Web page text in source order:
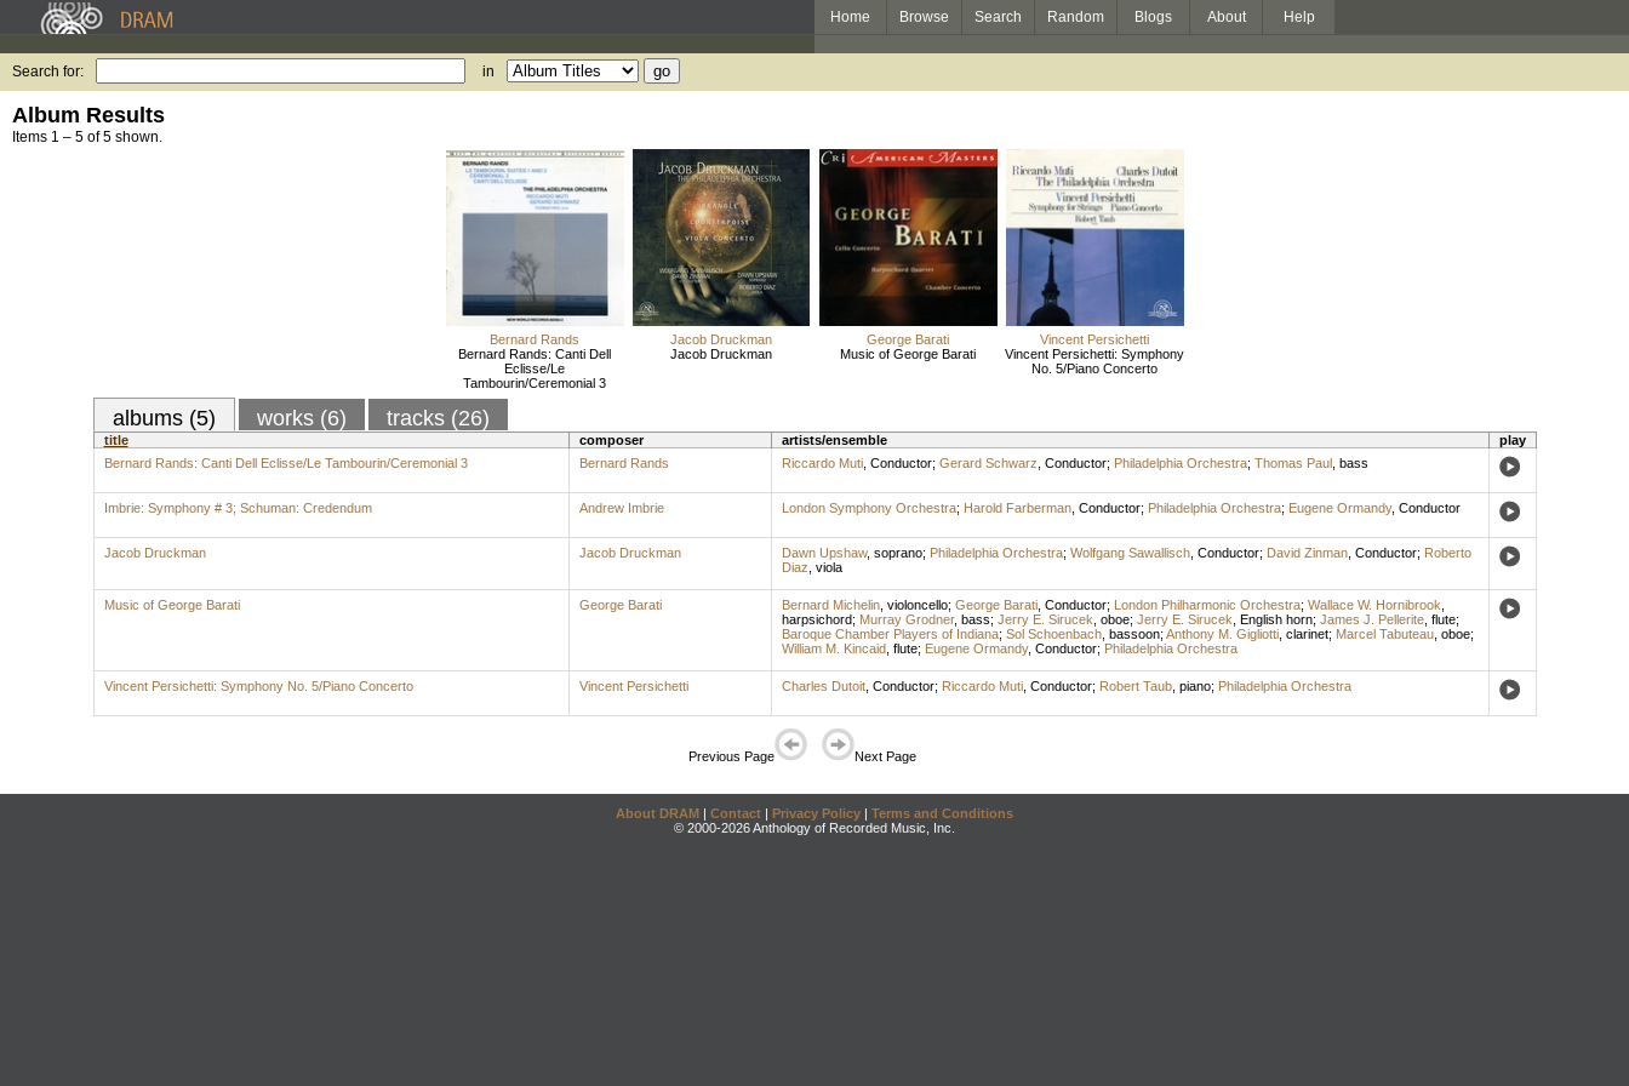
Home Browse Search Random Blogs About Help
Search for: in
Album Results
Items 1 – 5 of 5 shown.
Bernard Rands
Bernard Rands: Canti Dell
Eclisse/Le
Tambourin/Ceremonial 3
Jacob Druckman
Jacob Druckman
George Barati
Music of George Barati
Vincent Persichetti
Vincent Persichetti: Symphony
No. 5/Piano Concerto
albums (5) works (6) tracks (26)
title composer artists/ensemble
play
Bernard Rands: Canti Dell Eclisse/Le Tambourin/Ceremonial 3
Bernard Rands Riccardo Muti, Conductor; Gerard Schwarz Conductor; Philadelphia Orchestra; Thomas Paul, bass
Imbrie: Symphony # 3; Schuman: Credendum Andrew Imbrie London Symphony Orchestra; Harold Farberman, Conductor; Philadelphia Orchestra; Eugene Ormandy, Conductor
Jacob Druckman Jacob Druckman Dawn Upshaw, soprano; Philadelphia Orchestra; Wolfgang Sawallisch, Conductor; David Zinman, Conductor; Roberto
Diaz viola
Music of George Barati George Barati Bernard Michelin, violoncello; George Barati, Conductor; London Philharmonic Orchestra; Wallace W. Hornibrook
harpsichord; Murray Grodner, bass; Jerry E. Sirucek oboe; Jerry E. Sirucek English horn; James J. Pellerite, flute;
Baroque Chamber Players of Indiana; Sol Schoenbach, bassoon; Anthony M. Gigliotti, clarinet; Marcel Tabuteau, oboe;
William M. Kincaid, flute; Eugene Ormandy, Conductor; Philadelphia Orchestra
Vincent Persichetti: Symphony No. 5/Piano Concerto Vincent Persichetti Charles Dutoit, Conductor; Riccardo Muti, Conductor; Robert Taub, piano; Philadelphia Orchestra
Previous Page Next Page
About DRAM | Contact | Privacy Policy | Terms and Conditions
© 2000-2026 Anthology of Recorded Music, Inc.